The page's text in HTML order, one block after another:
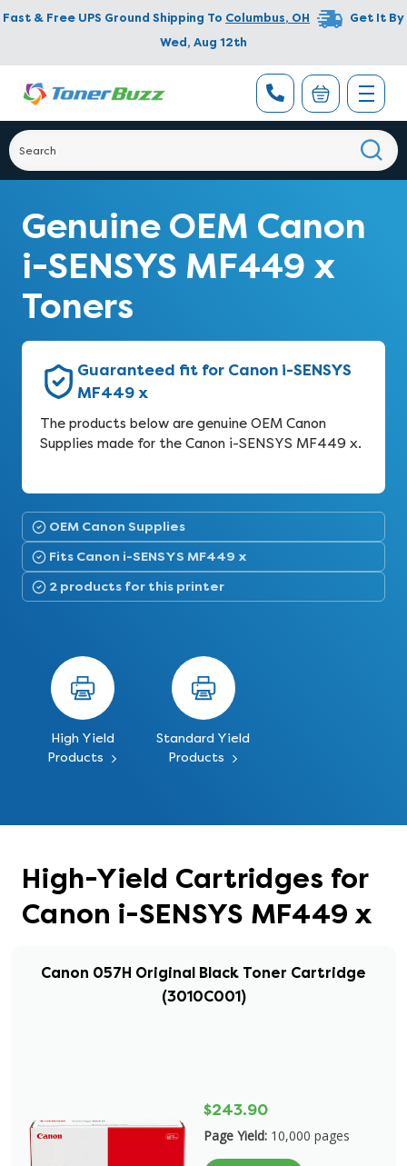
Fast & Free UPS Ground Shipping To Columbus, OH
Get It By
Wed, Aug 12th
Genuine OEM Canon
i-SENSYS MF449 x
Toners
Guaranteed fit for Canon i-SENSYS
MF449 x
The products below are genuine OEM Canon
Supplies made for the Canon i-SENSYS MF449 x.
OEM Canon Supplies
Fits Canon i-SENSYS MF449 x
2 products for this printer
High Yield
Products
Standard Yield
Products
High-Yield Cartridges for
Canon i-SENSYS MF449 x
Canon 057H Original Black Toner Cartridge
(3010C001)
$243.90
Page Yield: 10,000 pages